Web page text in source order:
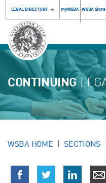
LEGAL DIRECTORY myWSBA WSBA Store
CONTINUING
WSBA HOME SECTIONS